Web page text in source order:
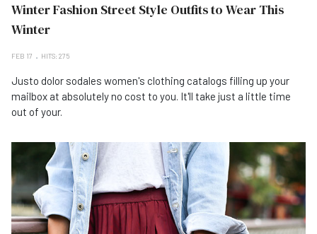
Winter Fashion Street Style Outfits to Wear This
Winter
FEB 17 HITS: 275
Justo dolor sodales women's clothing catalogs filling up your
mailbox at absolutely no cost to you. It'll take just a little time
out of your.